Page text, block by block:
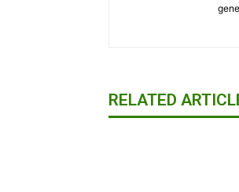
RELATED